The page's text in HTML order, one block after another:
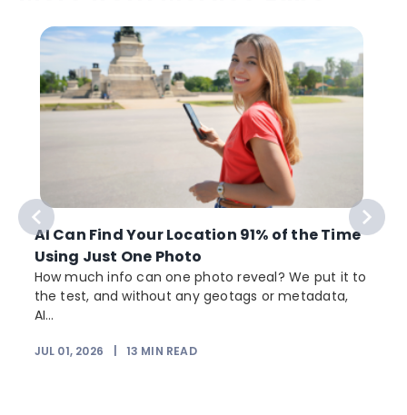
AI Can Find Your Location 91% of the Time
Using Just One Photo
How much info can one photo reveal? We put it to
the test, and without any geotags or metadata,
AI...
JUL 01, 2026 13 MIN READ